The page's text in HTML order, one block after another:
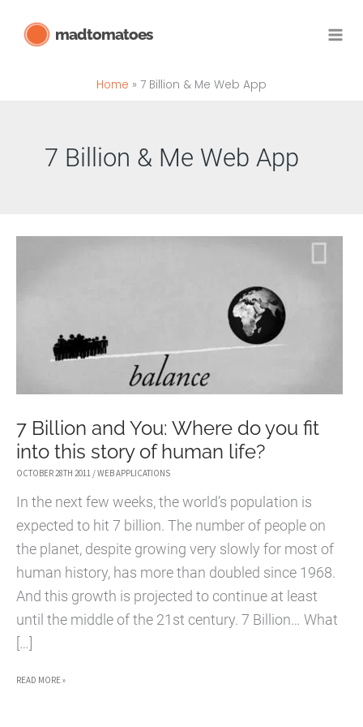
madtomatoes
Home 7 Billion & Me Web App
7 Billion & Me Web App
7 Billion and You: Where do you fit
into this story of human life?
OCTOBER 28TH 2011 /WEB APPLICATIONS
In the next few weeks, the world’s population is
expected to hit 7 billion. The number of people on
the planet, despite growing very slowly for most of
human history, has more than doubled since 1968.
And this growth is projected to continue at least
until the middle of the 21st century. 7 Billion… What
[…]
7READ MORE »